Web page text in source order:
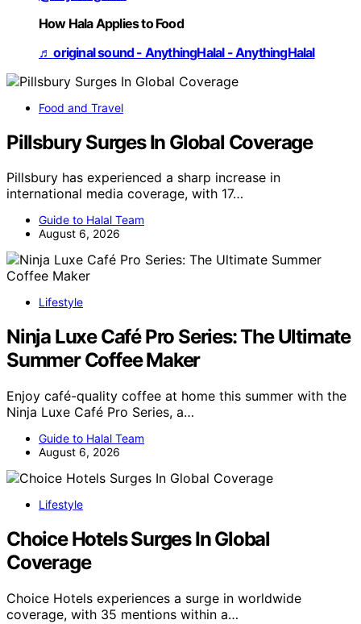
How Hala Applies to Food
♬ original sound - AnythingHalal - AnythingHalal
Food and Travel
Pillsbury Surges In Global Coverage
Pillsbury has experienced a sharp increase in
international media coverage, with 17…
Guide to Halal Team
August 6, 2026
Lifestyle
Ninja Luxe Café Pro Series: The Ultimate
Summer Coffee Maker
Enjoy café-quality coffee at home this summer with the
Ninja Luxe Café Pro Series, a…
Guide to Halal Team
August 6, 2026
Lifestyle
Choice Hotels Surges In Global
Coverage
Choice Hotels experiences a surge in worldwide
coverage, with 35 mentions within a…